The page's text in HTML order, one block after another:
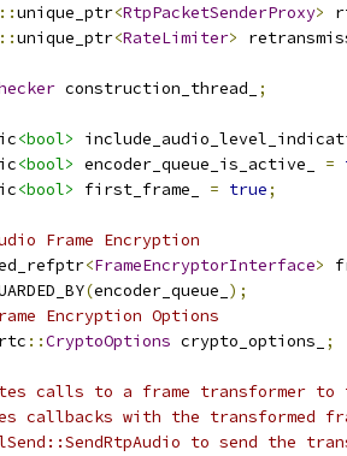
::unique_ptr<RtpPacketSenderProxy>
::unique_ptr<RateLimiter>
construction_thread_ ;
<bool>
<bool> encoder_queue_is_active_ =
<bool> first_frame_ = true;
Frame Encryption
<FrameEncryptorInterface>
(encoder_queue_ );
Encryption Options
::CryptoOptions crypto_options_ ;
calls to a frame transformer to
callbacks with the transformed
to send the